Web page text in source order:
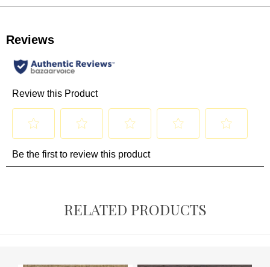
RELATED PRODUCTS